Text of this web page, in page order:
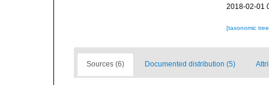
2018-02-01
[taxonomic
Sources (6) Documented distribution (5)